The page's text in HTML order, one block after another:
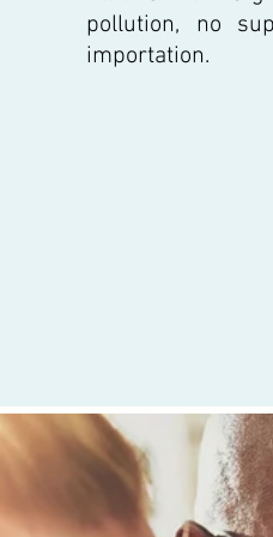
pollution, no
importation.